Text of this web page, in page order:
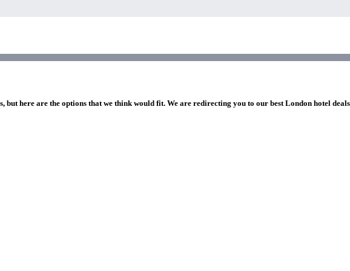
here are the options that we think would fit. We are redirecting you to our best London hotel